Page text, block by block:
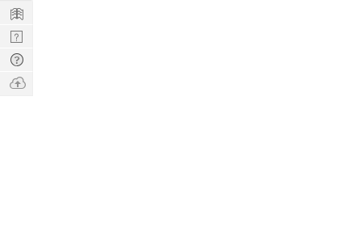
Learn
Nerd
Digest
Tech
Q & A
Ask